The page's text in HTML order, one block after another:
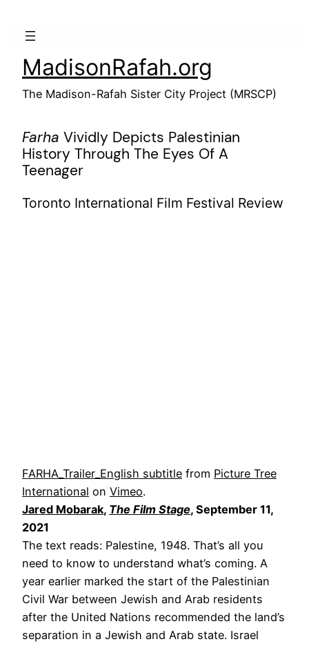
MadisonRafah.org
The Madison-Rafah Sister City Project (MRSCP)
Farha Vividly Depicts Palestinian
History Through The Eyes Of A
Teenager
Toronto International Film Festival Review
FARHA_Trailer_English subtitle from Picture Tree
International on Vimeo.
Jared Mobarak, The Film Stage, September 11,
2021
The text reads: Palestine, 1948. That’s all you
need to know to understand what’s coming. A
year earlier marked the start of the Palestinian
Civil War between Jewish and Arab residents
after the United Nations recommended the land’s
separation in a Jewish and Arab state. Israel